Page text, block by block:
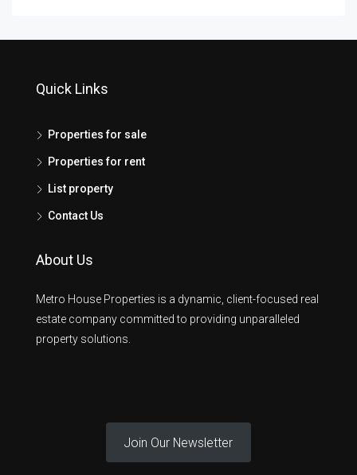
Quick Links
Properties for sale
Properties for rent
List property
Contact Us
About Us
Metro House Properties is a dynamic, client-focused real
estate company committed to providing unparalleled
property solutions.
Join Our Newsletter